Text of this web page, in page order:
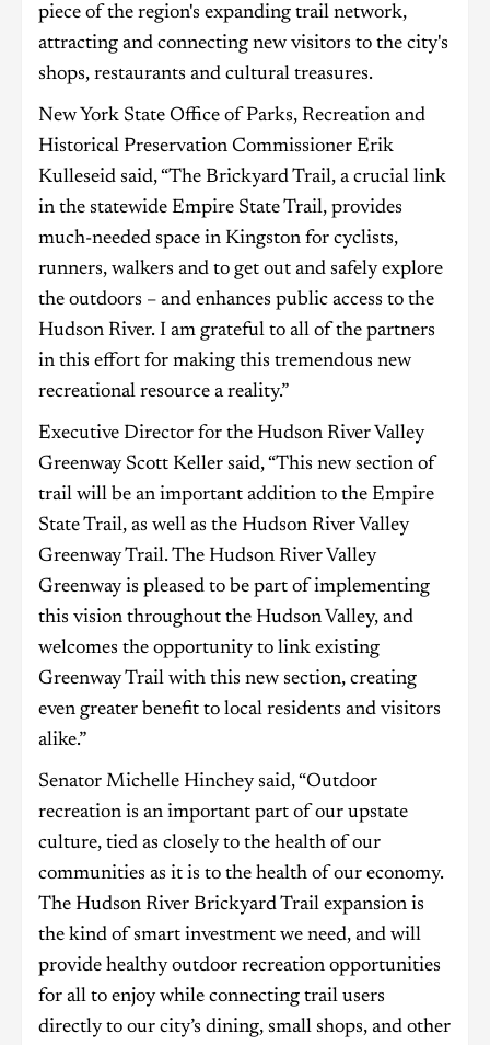
piece of the region's expanding trail network,
attracting and connecting new visitors to the city's
shops, restaurants and cultural treasures.
New York State Office of Parks, Recreation and
Historical Preservation Commissioner Erik
Kulleseid said, “The Brickyard Trail, a crucial link
in the statewide Empire State Trail, provides
much-needed space in Kingston for cyclists,
runners, walkers and to get out and safely explore
the outdoors – and enhances public access to the
Hudson River. I am grateful to all of the partners
in this effort for making this tremendous new
recreational resource a reality.”
Executive Director for the Hudson River Valley
Greenway Scott Keller said, “This new section of
trail will be an important addition to the Empire
State Trail, as well as the Hudson River Valley
Greenway Trail. The Hudson River Valley
Greenway is pleased to be part of implementing
this vision throughout the Hudson Valley, and
welcomes the opportunity to link existing
Greenway Trail with this new section, creating
even greater benefit to local residents and visitors
alike.”
Senator Michelle Hinchey said, “Outdoor
recreation is an important part of our upstate
culture, tied as closely to the health of our
communities as it is to the health of our economy.
The Hudson River Brickyard Trail expansion is
the kind of smart investment we need, and will
provide healthy outdoor recreation opportunities
for all to enjoy while connecting trail users
directly to our city’s dining, small shops, and other